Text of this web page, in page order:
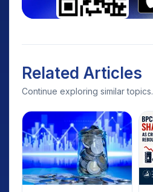
Related Articles
Continue exploring similar topics.